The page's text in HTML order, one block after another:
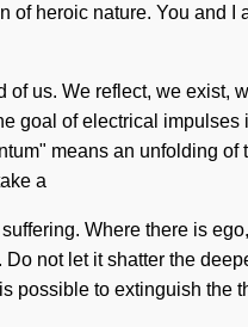
heroic nature. You and
us. We reflect, we
goal of electrical
means an unfolding
a
Where there is
not let it shatter the
possible to extinguish